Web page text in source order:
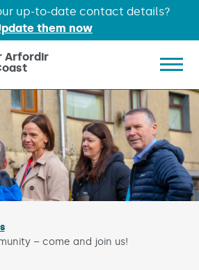
up-to-date contact details?
them now
Arfordir
– come and join us!